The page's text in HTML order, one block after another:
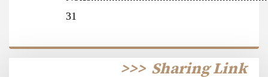
31
Sharing Link
>>>